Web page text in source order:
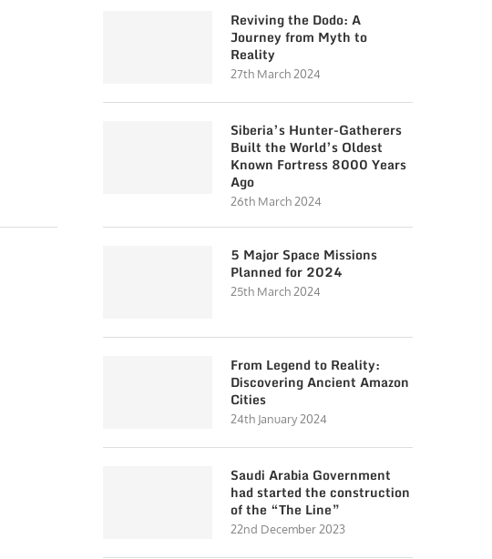
Reviving the Dodo: A
Journey from Myth to
Reality
27th March 2024
Siberia’s Hunter-Gatherers
Built the World’s Oldest
Known Fortress 8000 Years
Ago
26th March 2024
5 Major Space Missions
Planned for 2024
25th March 2024
From Legend to Reality:
Discovering Ancient Amazon
Cities
24th January 2024
Saudi Arabia Government
had started the construction
of the “The Line”
22nd December 2023